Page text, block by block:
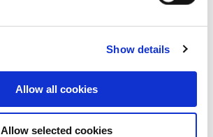
Show details
Allow all cookies
Allow selected cookies